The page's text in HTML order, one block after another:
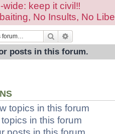
keep it civil‼
No Insults, No
Search
posts in this forum.
topics in this forum
in this forum